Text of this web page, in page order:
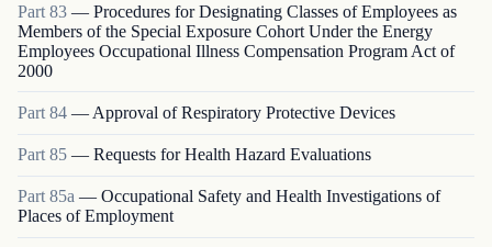
Part 83 — Procedures for Designating Classes of Employees as
Members of the Special Exposure Cohort Under the Energy
Employees Occupational Illness Compensation Program Act of
2000
Part 84 — Approval of Respiratory Protective Devices
Part 85 — Requests for Health Hazard Evaluations
Part85a — Occupational Safety and Health Investigations of
Places of Employment